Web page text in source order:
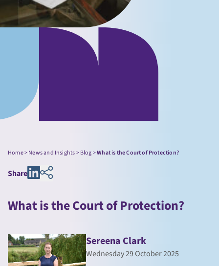
Home>News and Insights>Blog>What is the Court of Protection?
Share
What is the Court of Protection?
Sereena Clark
Wednesday 29 October 2025